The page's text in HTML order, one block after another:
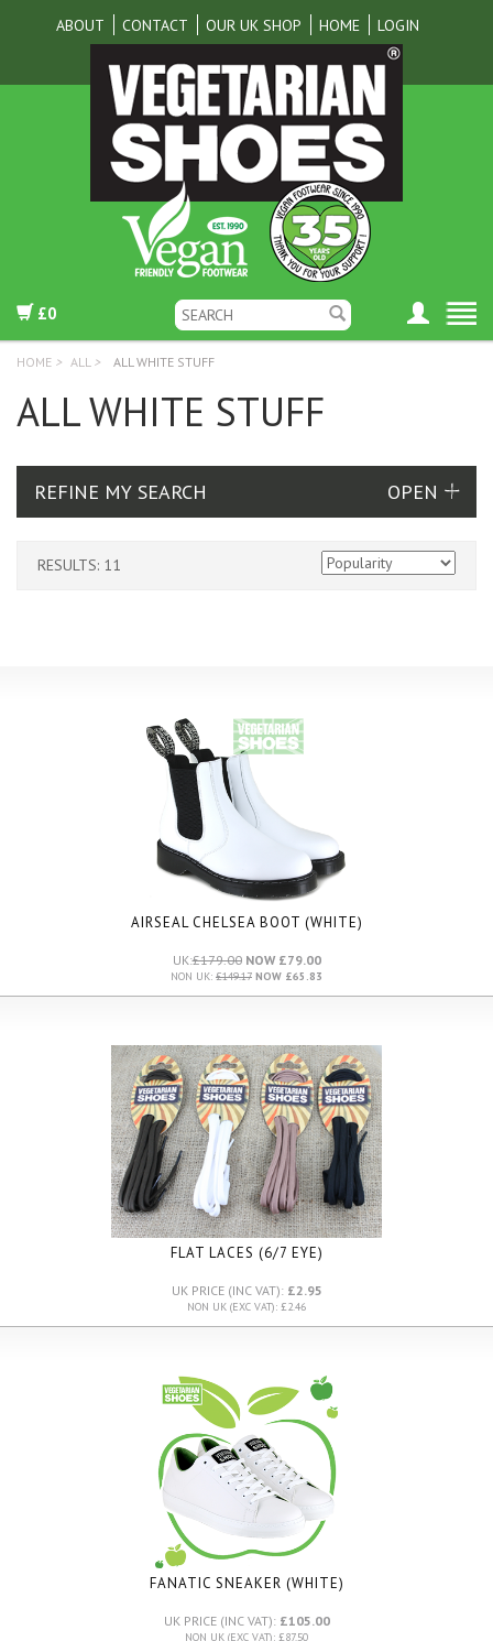
ABOUT CONTACT OUR UK SHOP HOME LOGIN
£0
HOME > ALL > ALL WHITE STUFF
ALL WHITE STUFF
REFINE MY SEARCH
RESULTS: 11
AIRSEAL CHELSEA BOOT (WHITE)
UK:£179.00NOW £79.00
NON UK: £149.17 NOW £65.83
FLAT LACES (6/7 EYE)
UK PRICE (INC VAT): £2.95
NON UK (EXC VAT): £2.46
FANATIC SNEAKER (WHITE)
UK PRICE (INC VAT): £105.00
NON UK (EXC VAT): £87.50